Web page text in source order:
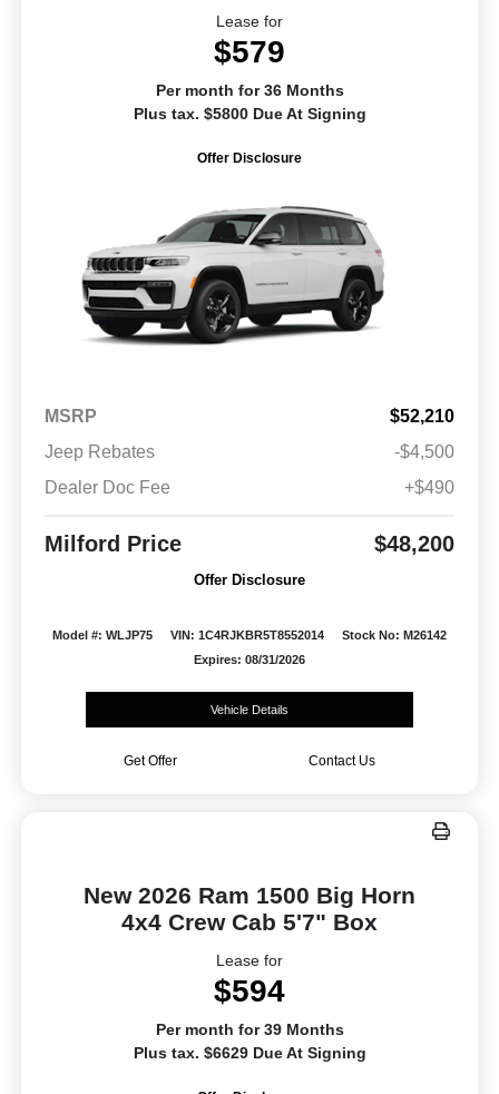
Lease for
$579
Per month for 36 Months
Plus tax. $5800 Due At Signing
Offer Disclosure
MSRP
$52,210
Jeep Rebates
-$4,500
Dealer Doc Fee
+$490
Milford Price $48,200
Offer Disclosure
Model #: WLJP75 VIN: 1C4RJKBR5T8552014
Stock No: M26142
Expires: 08/31/2026
Vehicle Details
Get Offer Contact Us
New 2026 Ram 1500 Big Horn
4x4 Crew Cab 5'7" Box
Lease for
$594
Per month for 39 Months
Plus tax. $6629 Due At Signing